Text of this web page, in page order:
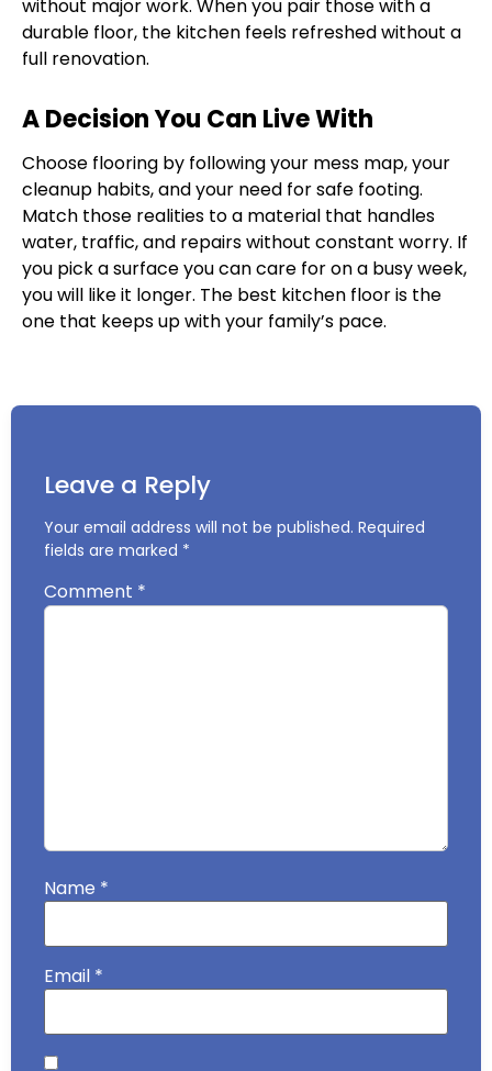
without major work. When you pair those with a
durable floor, the kitchen feels refreshed without a
full renovation.
A Decision You Can Live With
Choose flooring by following your mess map, your
cleanup habits, and your need for safe footing.
Match those realities to a material that handles
water, traffic, and repairs without constant worry. If
you pick a surface you can care for on a busy week,
you will like it longer. The best kitchen floor is the
one that keeps up with your family’s pace.
Leave a Reply
Your email address will not be published. Required
fields are marked *
Comment *
Name *
Email *